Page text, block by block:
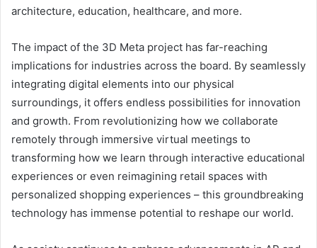
architecture, education, healthcare, and more.
The impact of the 3D Meta project has far-reaching
implications for industries across the board. By seamlessly
integrating digital elements into our physical
surroundings, it offers endless possibilities for innovation
and growth. From revolutionizing how we collaborate
remotely through immersive virtual meetings to
transforming how we learn through interactive educational
experiences or even reimagining retail spaces with
personalized shopping experiences – this groundbreaking
technology has immense potential to reshape our world.